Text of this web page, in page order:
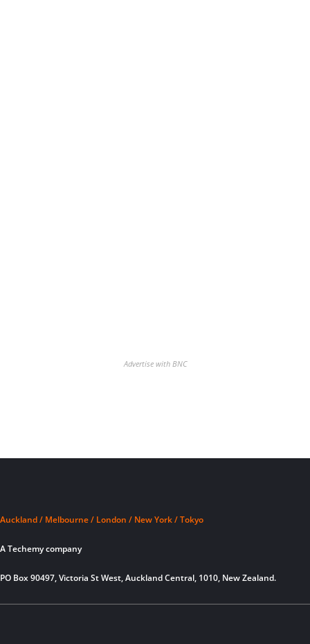
Advertise with BNC
Auckland / Melbourne / London / New York / Tokyo
A Techemy company
PO Box 90497, Victoria St West, Auckland Central, 1010, New Zealand.